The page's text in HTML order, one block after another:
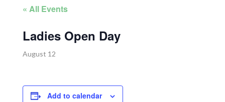
« All Events
Ladies Open Day
August 12
Add to calendar